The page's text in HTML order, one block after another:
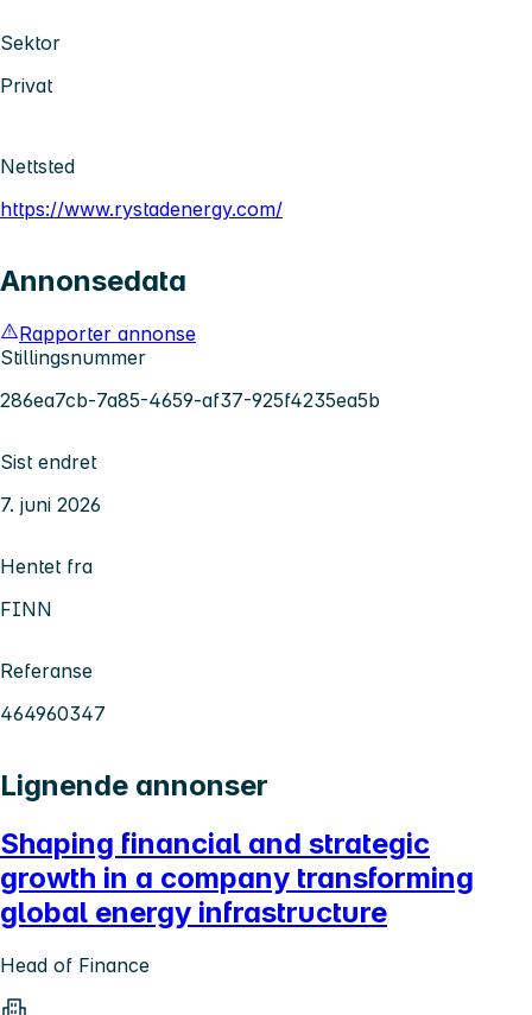
Sektor
Privat
Nettsted
https://www.rystadenergy.com/
Annonsedata
Rapporter annonse
Stillingsnummer
286ea7cb-7a85-4659-af37-925f4235ea5b
Sist endret
7. juni 2026
Hentet fra
FINN
Referanse
464960347
Lignende annonser
Shaping financial and strategic
growth in a company transforming
global energy infrastructure
Head of Finance